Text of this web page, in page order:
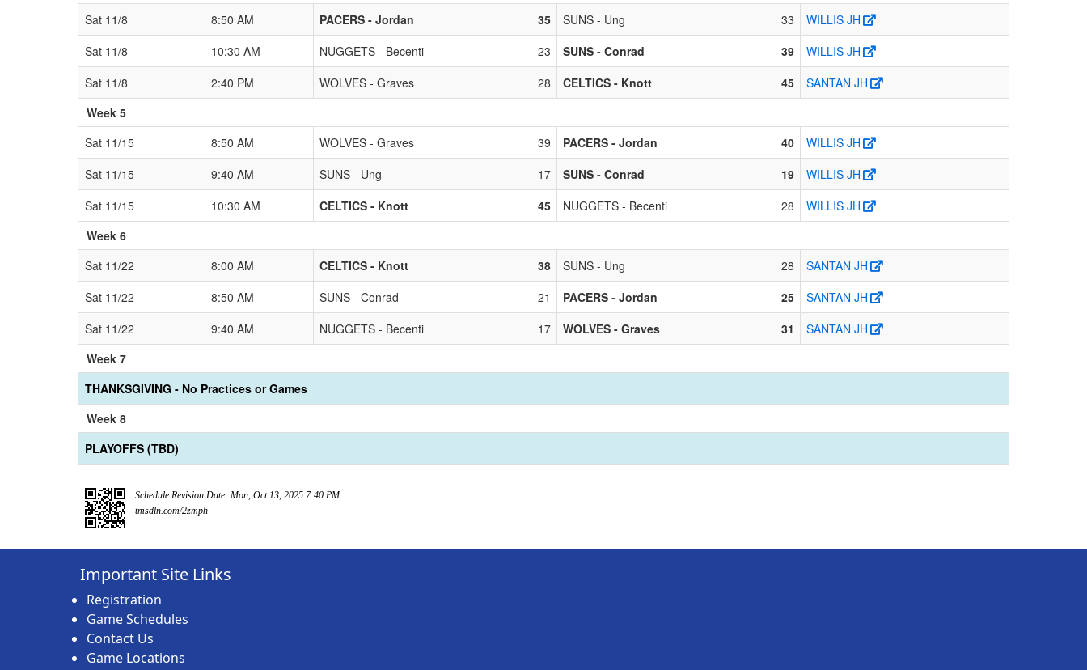
Sat 11/8
8:50 AM PACERS - Jordan 35 SUNS - Ung 33
WILLIS JH
Sat 11/8
10:30 AM NUGGETS - Becenti 23 SUNS - Conrad 39
WILLIS JH
Sat 11/8
2:40 PM WOLVES - Graves 28 CELTICS - Knott 45
SANTAN JH
Week 5
Sat 11/15
8:50 AM WOLVES - Graves 39 PACERS - Jordan 40
WILLIS JH
Sat 11/15
9:40 AM SUNS - Ung 17 SUNS - Conrad 19
WILLIS JH
Sat 11/15
10:30 AM CELTICS - Knott 45 NUGGETS - Becenti 28
WILLIS JH
Week 6
Sat 11/22
8:00 AM CELTICS - Knott 38 SUNS - Ung 28
SANTAN JH
Sat 11/22
8:50 AM SUNS - Conrad 21 PACERS - Jordan 25
SANTAN JH
Sat 11/22
9:40 AM NUGGETS - Becenti 17 WOLVES - Graves 31
SANTAN JH
Week 7
THANKSGIVING - No Practices or Games
Week 8
PLAYOFFS (TBD)
Schedule Revision Date: Mon, Oct 13, 2025 7:40 PM
tmsdln.com/2zmph
Important Site Links
Registration
Game Schedules
Contact Us
Game Locations